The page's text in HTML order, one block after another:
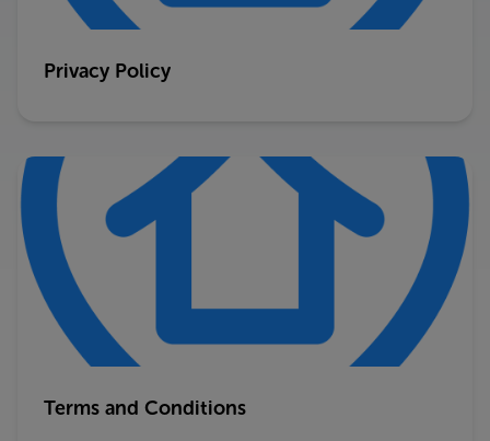
Privacy Policy
Terms and Conditions